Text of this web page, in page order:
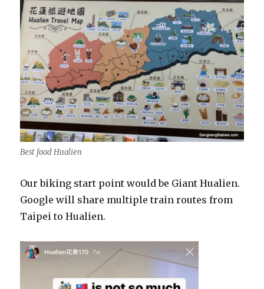
Best food Hualien
Our biking start point would be Giant Hualien.
Google will share multiple train routes from
Taipei to Hualien.